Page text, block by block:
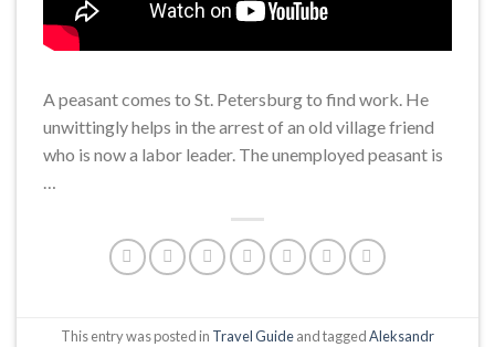
A peasant comes to St. Petersburg to find work. He
unwittingly helps in the arrest of an old village friend
who is now a labor leader. The unemployed peasant is
This entry was posted in Travel Guideand taggedAleksandr